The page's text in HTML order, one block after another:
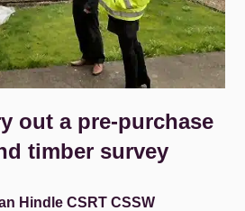
out a pre-purchase
timber survey
Hindle CSRT CSSW